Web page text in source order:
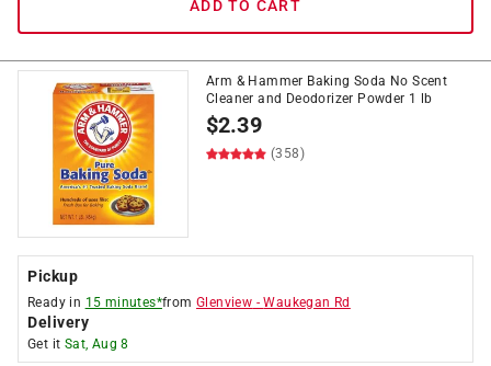
ADD TO CART
Arm & Hammer Baking Soda No Scent
Cleaner and Deodorizer Powder 1 lb
$2.39
(358)
Pickup
Ready in 15 minutes*fromGlenview -Waukegan Rd
Delivery
Get it Sat, Aug 8